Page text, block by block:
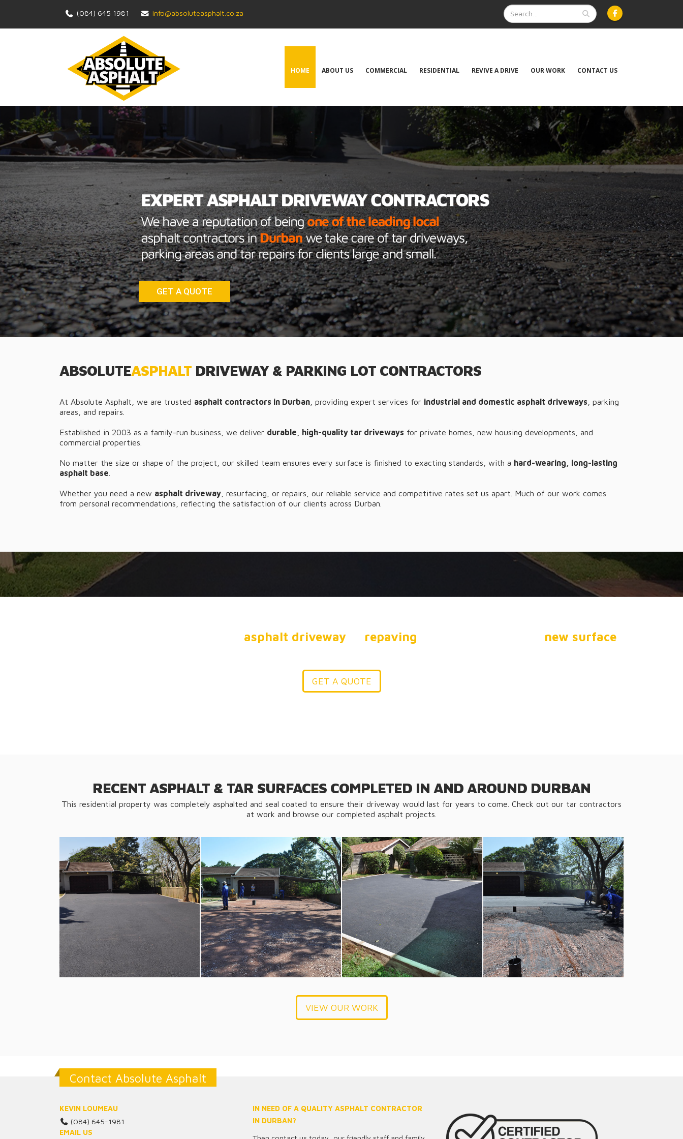
(084) 645 1981 info@absoluteasphalt.co.za
HOME ABOUT US COMMERCIAL RESIDENTIAL REVIVE A DRIVE OUR WORK CONTACT US
GET A QUOTE
ABSOLUTEASPHALT DRIVEWAY & PARKING LOT CONTRACTORS
At Absolute Asphalt, we are trusted asphalt contractors in Durban , providing expert services for industrial and domestic asphalt driveways , parking
areas, and repairs.
Established in 2003 as a family-run business, we deliver durable, high-quality tar driveways for private homes, new housing developments, and
commercial properties.
No matter the size or shape of the project, our skilled team ensures every surface is finished to exacting standards, with a hard-wearing, long-lasting
asphalt base
Whether you need a new asphalt driveway , resurfacing, or repairs, our reliable service and competitive rates set us apart. Much of our work comes
from personal recommendations, reflecting the satisfaction of our clients across Durban.
asphalt drivewayto repaving new surface,
Absolute Asphalt has the expertise to help you.
GET A QUOTE
RECENT ASPHALT & TAR SURFACES COMPLETED IN AND AROUND DURBAN
This residential property was completely asphalted and seal coated to ensure their driveway would last for years to come. Check out our tar contractors
at work and browse our completed asphalt projects.
VIEW OUR WORK
Contact Absolute Asphalt
KEVIN LOUMEAU
(084) 645-1981
EMAIL US
IN NEED OF A QUALITY ASPHALT CONTRACTOR
IN DURBAN?